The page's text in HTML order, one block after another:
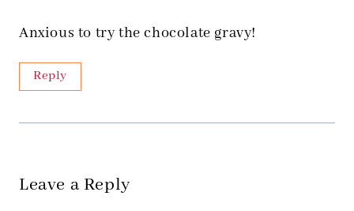
Anxious to try the chocolate gravy!
Reply
Leave a Reply